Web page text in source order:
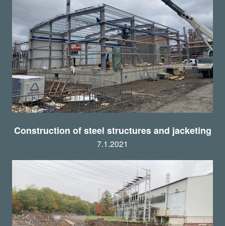
Construction of steel structures and jacketing
7.1.2021